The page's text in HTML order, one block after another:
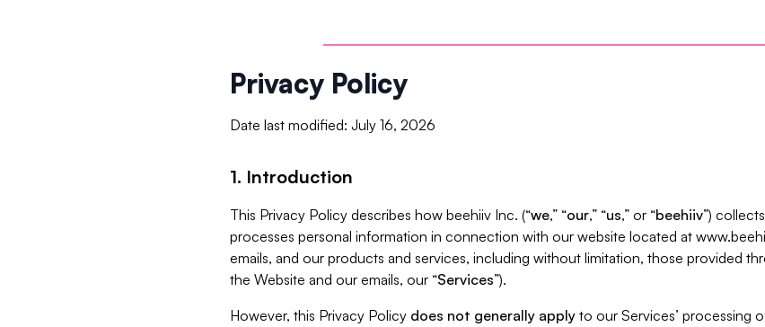
Privacy Policy
Date last modified: July 16, 2026
1. Introduction
This Privacy Policy describes how beehiiv Inc. (“we,” “our,” “us,” or “beehiiv”)
processes personal information in connection with our website located at
emails, and our products and services, including without limitation, those provided
the Website and our emails, our “Services”).
However, this Privacy Policy does not generally apply to our Services’ processing